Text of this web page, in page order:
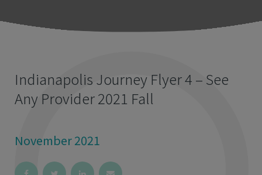
Indianapolis Journey Flyer 4 – See
Any Provider 2021 Fall
November 2021